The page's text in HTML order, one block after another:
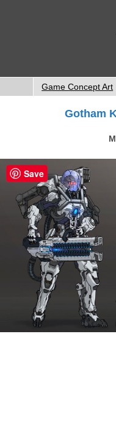
Game Concept Art
Gotham
Save